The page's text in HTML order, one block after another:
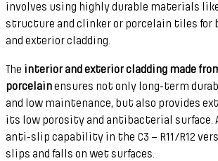
involves using highly durable materials
structure and clinker or porcelain tiles
and exterior cladding.
The interior and exterior cladding made
porcelainensures not only long-term
and low maintenance, but also provides
its low porosity and antibacterial surface.
anti-slip capability in the C3 – R11/R12
slips and falls on wet surfaces.